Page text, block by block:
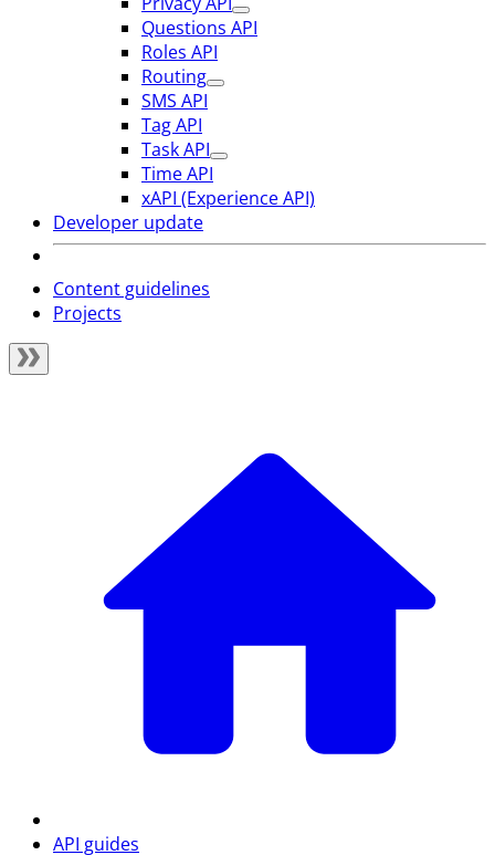
Questions API
Roles API
Routing
SMS API
Tag API
Task API
Time API
xAPI (Experience API)
Developer update
Content guidelines
Projects
API guides